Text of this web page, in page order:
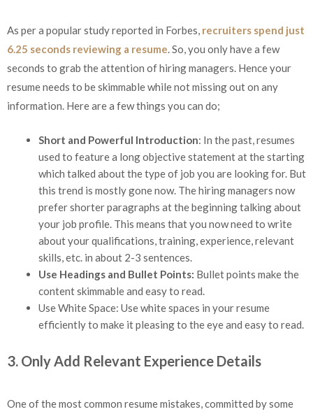
As per a popular study reported in Forbes, recruiters spend just
6.25 seconds reviewing a resume. So, you only have a few
seconds to grab the attention of hiring managers. Hence your
resume needs to be skimmable while not missing out on any
information. Here are a few things you can do;
Short and Powerful Introduction: In the past, resumes
used to feature a long objective statement at the starting
which talked about the type of job you are looking for. But
this trend is mostly gone now. The hiring managers now
prefer shorter paragraphs at the beginning talking about
your job profile. This means that you now need to write
about your qualifications, training, experience, relevant
skills, etc. in about 2-3 sentences.
Use Headings and Bullet Points: Bullet points make the
content skimmable and easy to read.
Use White Space: Use white spaces in your resume
efficiently to make it pleasing to the eye and easy to read.
3. Only Add Relevant Experience Details
One of the most common resume mistakes, committed by some